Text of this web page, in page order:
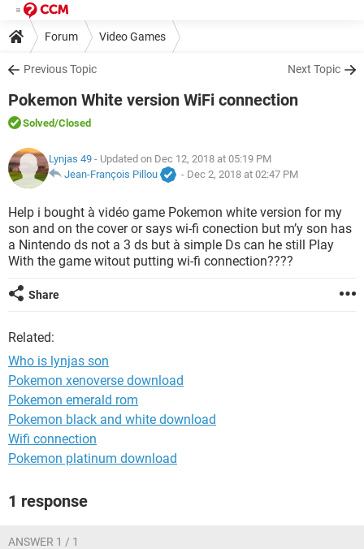
Forum Video Games
Previous Topic Next Topic
Pokemon White version WiFi connection
Solved/Closed
Lynjas 49 - Updated on Dec 12, 2018 at 05:19 PM
Jean-François Pillou
- Dec 2, 2018 at 02:47 PM
Help i bought à vidéo game Pokemon white version for my
son and on the cover or says wi-fi conection but m’y son has
a Nintendo ds not a 3 ds but à simple Ds can he still Play
With the game witout putting wi-fi connection????
Share
Related:
Who is lynjas son
Pokemon xenoverse download
Pokemon emerald rom
Pokemon black and white download
Wifi connection
Pokemon platinum download
1 response
ANSWER 1 / 1